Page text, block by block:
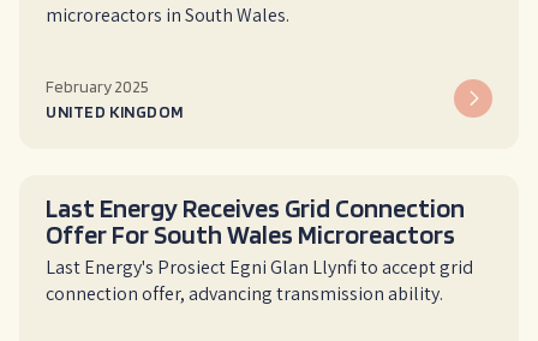
microreactors in South Wales.
February 2025
UNITED KINGDOM
Last Energy Receives Grid Connection
Offer For South Wales Microreactors
Last Energy's Prosiect Egni Glan Llynfi to accept grid
connection offer, advancing transmission ability.